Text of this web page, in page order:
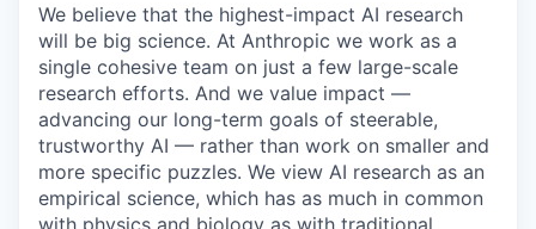
We believe that the highest-impact AI research
will be big science. At Anthropic we work as a
single cohesive team on just a few large-scale
research efforts. And we value impact —
advancing our long-term goals of steerable,
trustworthy AI — rather than work on smaller and
more specific puzzles. We view AI research as an
empirical science, which has as much in common
with physics and biology as with traditional